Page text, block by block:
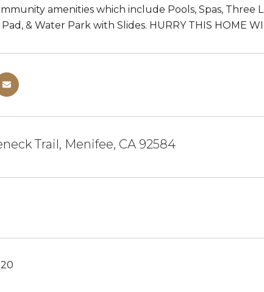
amenities which include Pools, Spas, Three
& Water Park with Slides. HURRY THIS HOME
Trail, Menifee, CA 92584